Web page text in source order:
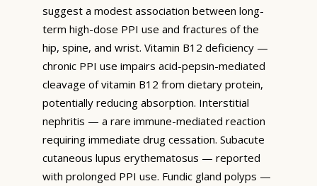
suggest a modest association between long-
term high-dose PPI use and fractures of the
hip, spine, and wrist. Vitamin B12 deficiency —
chronic PPI use impairs acid-pepsin-mediated
cleavage of vitamin B12 from dietary protein,
potentially reducing absorption. Interstitial
nephritis — a rare immune-mediated reaction
requiring immediate drug cessation. Subacute
cutaneous lupus erythematosus — reported
with prolonged PPI use. Fundic gland polyps —